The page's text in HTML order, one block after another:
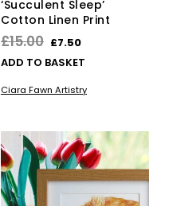
‘Succulent Sleep’
Cotton Linen Print
£15.00 Original
price
£15.00.
£7.50Current
price
£7.50.
ADD TO BASKET
Ciara Fawn Artistry